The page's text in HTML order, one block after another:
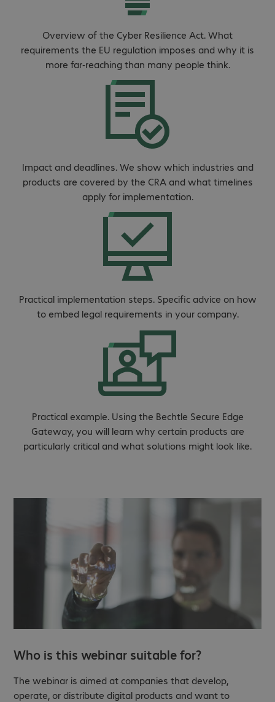
Overview of the Cyber Resilience Act. What
requirements the EU regulation imposes and why it is
more far-reaching than many people think.
Impact and deadlines. We show which industries and
products are covered by the CRA and what timelines
apply for implementation.
Practical implementation steps. Specific advice on how
to embed legal requirements in your company.
Practical example. Using the Bechtle Secure Edge
Gateway, you will learn why certain products are
particularly critical and what solutions might look like.
Who is this webinar suitable for?
The webinar is aimed at companies that develop,
operate, or distribute digital products and want to